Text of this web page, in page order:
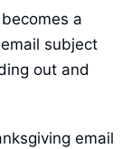
a
subject
out and
email